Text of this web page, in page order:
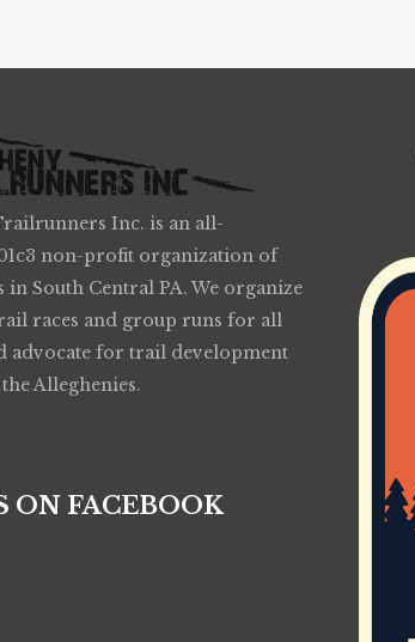
Inc. is an all-
non-profit organization of
South Central PA. We organize
races and group runs for all
advocate for trail development
Alleghenies.
ON FACEBOOK